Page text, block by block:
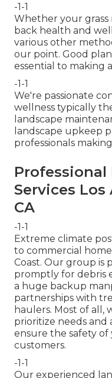
-1-1
Whether your grass
back health and
various other
our point. Good
essential to making
-1-1
We're passionate
wellness typically
landscape
landscape upkeep
professionals
Services Los
CA
-1-1
Extreme climate
to commercial
Coast. Our group is
promptly for debris
a huge backup
partnerships with
haulers. Most of all,
prioritize needs and
ensure the safety
customers.
-1-1
Our experienced